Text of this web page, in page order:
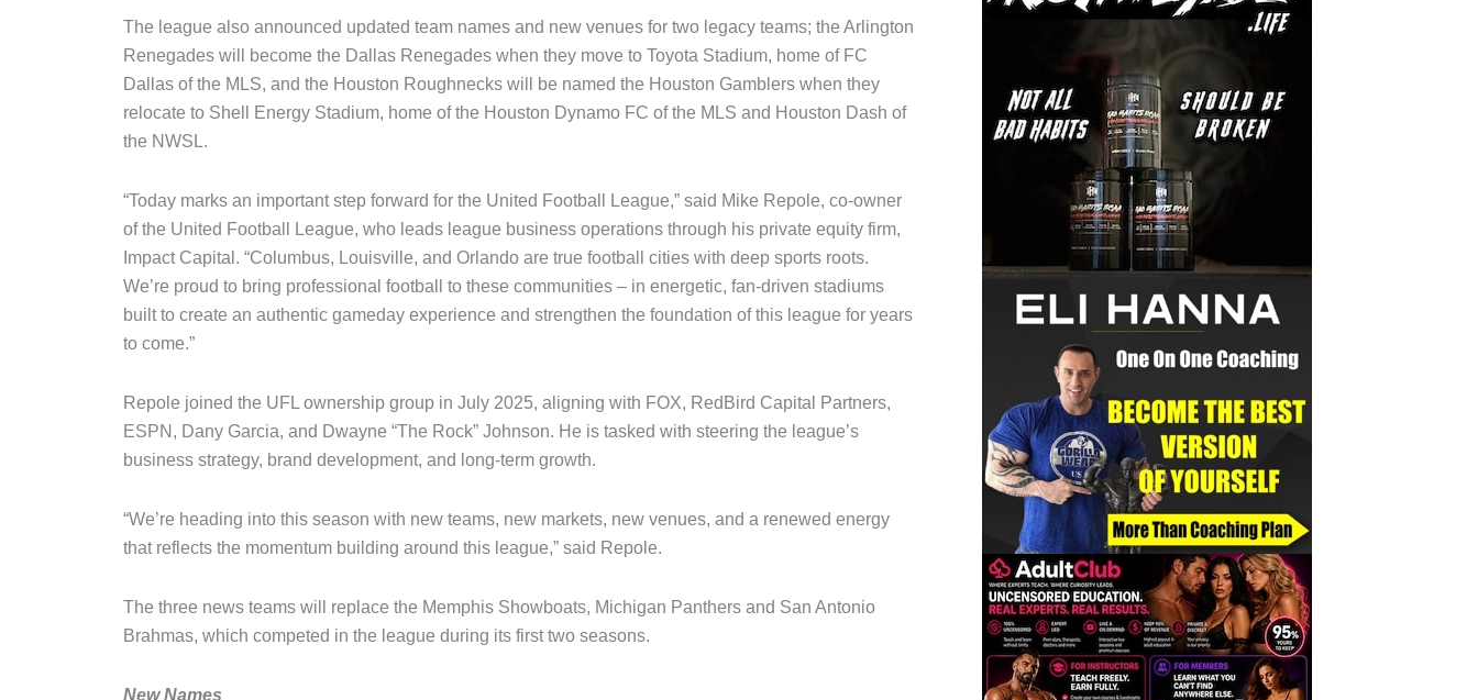
The league also announced updated team names and new venues for two legacy teams; the Arlington
Renegades will become the Dallas Renegades when they move to Toyota Stadium, home of FC
Dallas of the MLS, and the Houston Roughnecks will be named the Houston Gamblers when they
relocate to Shell Energy Stadium, home of the Houston Dynamo FC of the MLS and Houston Dash of
the NWSL.
“Today marks an important step forward for the United Football League,” said Mike Repole, co-owner
of the United Football League, who leads league business operations through his private equity firm,
Impact Capital. “Columbus, Louisville, and Orlando are true football cities with deep sports roots.
We’re proud to bring professional football to these communities – in energetic, fan-driven stadiums
built to create an authentic gameday experience and strengthen the foundation of this league for years
to come.”
Repole joined the UFL ownership group in July 2025, aligning with FOX, RedBird Capital Partners,
ESPN, Dany Garcia, and Dwayne “The Rock” Johnson. He is tasked with steering the league’s
business strategy, brand development, and long-term growth.
“We’re heading into this season with new teams, new markets, new venues, and a renewed energy
that reflects the momentum building around this league,” said Repole.
The three news teams will replace the Memphis Showboats, Michigan Panthers and San Antonio
Brahmas, which competed in the league during its first two seasons.
New Names